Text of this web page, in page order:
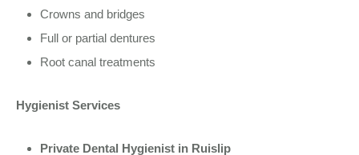
Crowns and bridges
Full or partial dentures
Root canal treatments
Hygienist Services
Private Dental Hygienist in Ruislip